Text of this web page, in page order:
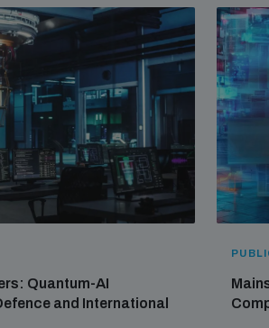
Quantum-AI
and International